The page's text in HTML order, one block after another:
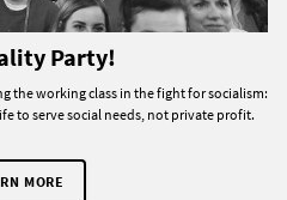
Party!
the working class in the fight for socialism:
to serve social needs, not private profit.
MORE